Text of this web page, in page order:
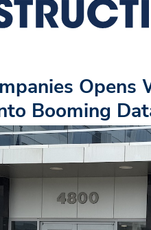
Opens
Booming